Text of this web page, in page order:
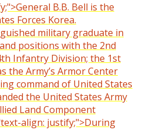
B.B. Bell is the
Forces Korea.
military graduate in
positions with the 2nd
Infantry Division; the 1st
the Army’s Armor Center
command of United States
the United States Army
Land Component
align: justify;">During